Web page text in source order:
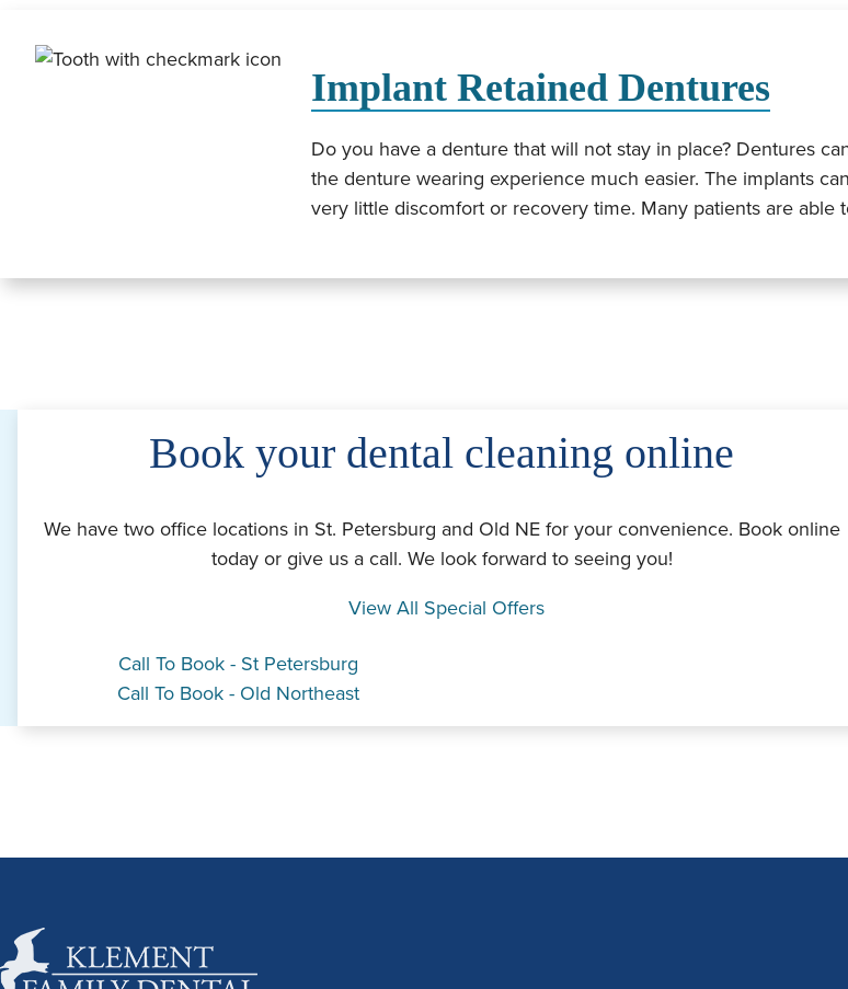
Implant Retained Dentures
Do you have a denture that will not stay in place? Dentures
the denture wearing experience much easier. The implants
very little discomfort or recovery time. Many patients are able
Book your dental cleaning online
We have two office locations in St. Petersburg and Old NE for your convenience. Book online
today or give us a call. We look forward to seeing you!
View All Special Offers
Call To Book - St Petersburg
Call To Book - Old Northeast